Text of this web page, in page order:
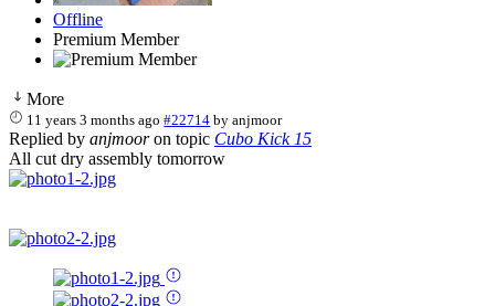
Offline
Premium Member
More
11 years 3 months ago #22714 byanjmoor
Replied by anjmooron topic Cubo Kick 15
All cut dry assembly tomorrow